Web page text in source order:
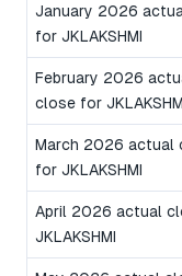
January 2026
for JKLAKSHMI
February 2026
close for
March 2026 actual
for JKLAKSHMI
April 2026 actual
JKLAKSHMI